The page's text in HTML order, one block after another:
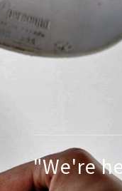
"We're